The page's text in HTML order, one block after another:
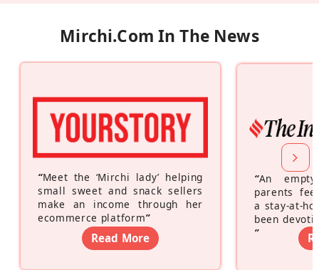
Mirchi.com In The News
“Meet the ‘Mirchi lady’ helping
small sweet and snack sellers
make an income through her
ecommerce platform”
Read More
“An
parents
a stay-at-
been
”